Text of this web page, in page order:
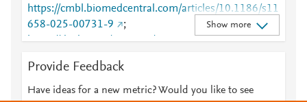
https://cmbl.biomedcentral.com/articles/10.1186/s11
658-025-00731-9
;
https://dx.doi.org/10.1186/s11658-025-00731-9
;
025-00731-9
Show more
Provide Feedback
Have ideas for a new metric? Would you like to see